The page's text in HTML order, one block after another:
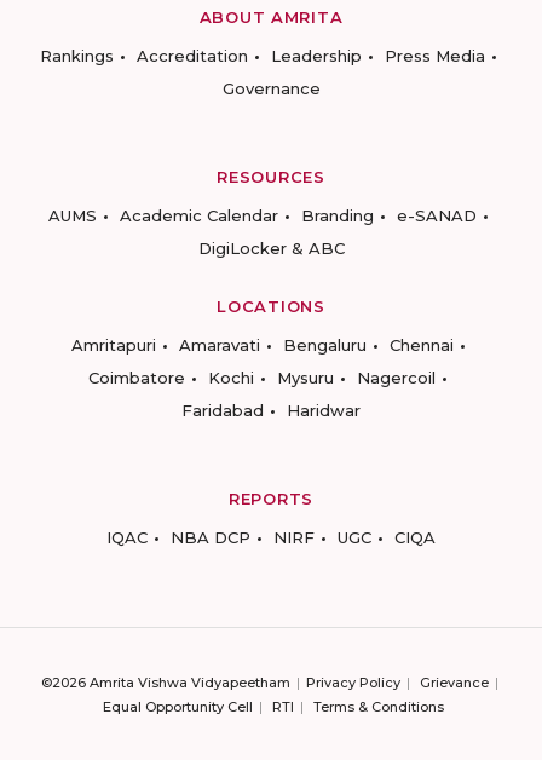
ABOUT AMRITA
Rankings
Accreditation Leadership
Press Media
Governance
RESOURCES
AUMS
Academic Calendar Branding
e-SANAD
DigiLocker & ABC
LOCATIONS
Amritapuri
Amaravati Bengaluru
Chennai
Coimbatore
Kochi Mysuru
Nagercoil
Faridabad
Haridwar
REPORTS
IQAC
NBA DCP NIRF UGC CIQA
©2026 Amrita Vishwa Vidyapeetham Privacy Policy
Grievance
Equal Opportunity Cell
RTI Terms & Conditions